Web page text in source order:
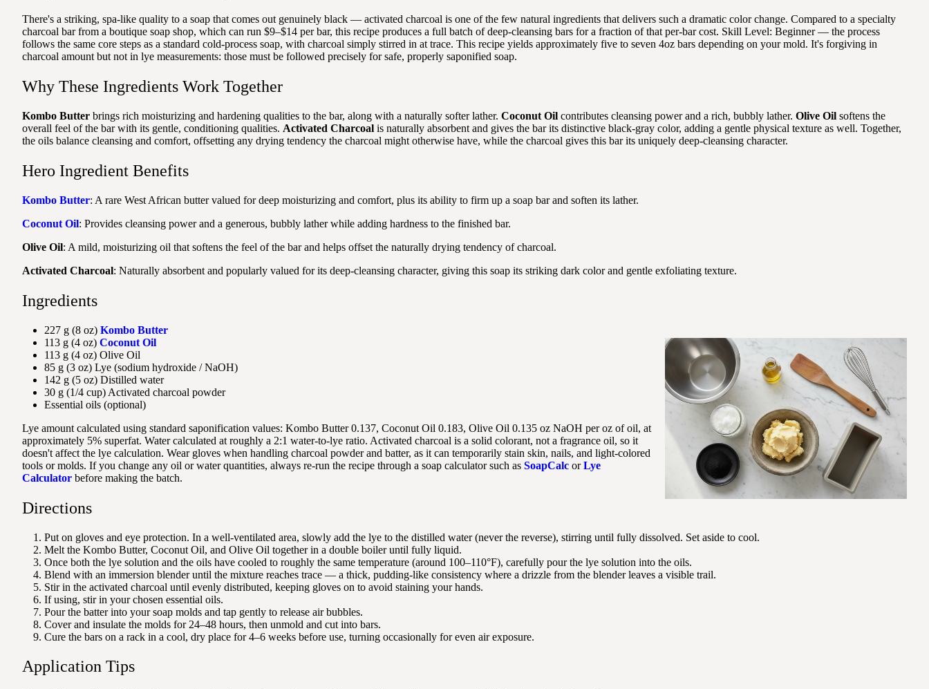
There's a striking, spa-like quality to a soap that comes out genuinely black — activated charcoal is one of the few natural ingredients that delivers such a dramatic color change. Compared to a specialty
charcoal bar from a boutique soap shop, which can run $9–$14 per bar, this recipe produces a full batch of deep-cleansing bars for a fraction of that per-bar cost. Skill Level: Beginner — the process
follows the same core steps as a standard cold-process soap, with charcoal simply stirred in at trace. This recipe yields approximately five to seven 4oz bars depending on your mold. It's forgiving in
charcoal amount but not in lye measurements: those must be followed precisely for safe, properly saponified soap.
Why These Ingredients Work Together
Kombo Butter brings rich moisturizing and hardening qualities to the bar, along with a naturally softer lather. Coconut Oil contributes cleansing power and a rich, bubbly lather. Olive Oil softens the
overall feel of the bar with its gentle, conditioning qualities. Activated Charcoal is naturally absorbent and gives the bar its distinctive black-gray color, adding a gentle physical texture as well. Together,
the oils balance cleansing and comfort, offsetting any drying tendency the charcoal might otherwise have, while the charcoal gives this bar its uniquely deep-cleansing character.
Hero Ingredient Benefits
Kombo Butter: A rare West African butter valued for deep moisturizing and comfort, plus its ability to firm up a soap bar and soften its lather.
Coconut Oil: Provides cleansing power and a generous, bubbly lather while adding hardness to the finished bar.
Olive Oil: A mild, moisturizing oil that softens the feel of the bar and helps offset the naturally drying tendency of charcoal.
Activated Charcoal: Naturally absorbent and popularly valued for its deep-cleansing character, giving this soap its striking dark color and gentle exfoliating texture.
Ingredients
227 g (8 oz) Kombo Butter
113 g (4 oz) Coconut Oil
113 g (4 oz) Olive Oil
85 g (3 oz) Lye (sodium hydroxide / NaOH)
142 g (5 oz) Distilled water
30 g (1/4 cup) Activated charcoal powder
Essential oils (optional)
Lye amount calculated using standard saponification values: Kombo Butter 0.137, Coconut Oil 0.183, Olive Oil 0.135 oz NaOH per oz of oil, at
approximately 5% superfat. Water calculated at roughly a 2:1 water-to-lye ratio. Activated charcoal is a solid colorant, not a fragrance oil, so it
doesn't affect the lye calculation. Wear gloves when handling charcoal powder and batter, as it can temporarily stain skin, nails, and light-colored
tools or molds. If you change any oil or water quantities, always re-run the recipe through a soap calculator such as SoapCalc orLye
Calculator before making the batch.
Directions
Put on gloves and eye protection. In a well-ventilated area, slowly add the lye to the distilled water (never the reverse), stirring until fully dissolved. Set aside to cool.
Melt the Kombo Butter, Coconut Oil, and Olive Oil together in a double boiler until fully liquid.
Once both the lye solution and the oils have cooled to roughly the same temperature (around 100–110°F), carefully pour the lye solution into the oils.
Blend with an immersion blender until the mixture reaches trace — a thick, pudding-like consistency where a drizzle from the blender leaves a visible trail.
Stir in the activated charcoal until evenly distributed, keeping gloves on to avoid staining your hands.
If using, stir in your chosen essential oils.
Pour the batter into your soap molds and tap gently to release air bubbles.
Cover and insulate the molds for 24–48 hours, then unmold and cut into bars.
Cure the bars on a rack in a cool, dry place for 4–6 weeks before use, turning occasionally for even air exposure.
Application Tips